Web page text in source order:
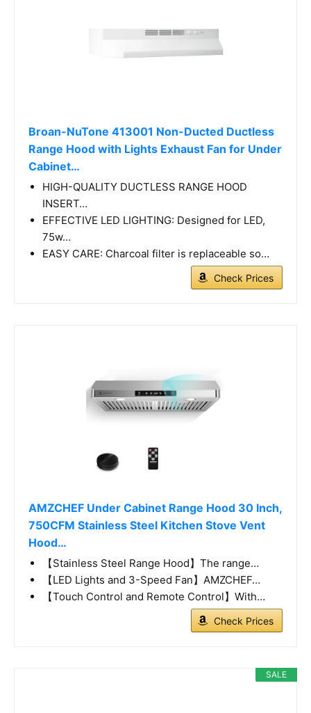
Broan-NuTone 413001 Non-Ducted Ductless
Range Hood with Lights Exhaust Fan for Under
Cabinet…
HIGH-QUALITY DUCTLESS RANGE HOOD
INSERT…
EFFECTIVE LED LIGHTING: Designed for LED,
75w…
EASY CARE: Charcoal filter is replaceable so…
Check Prices
AMZCHEF Under Cabinet Range Hood 30 Inch,
750CFM Stainless Steel Kitchen Stove Vent
Hood…
【Stainless Steel Range Hood】The range…
【LED Lights and 3-Speed Fan】AMZCHEF…
【Touch Control and Remote Control】With…
Check Prices
SALE